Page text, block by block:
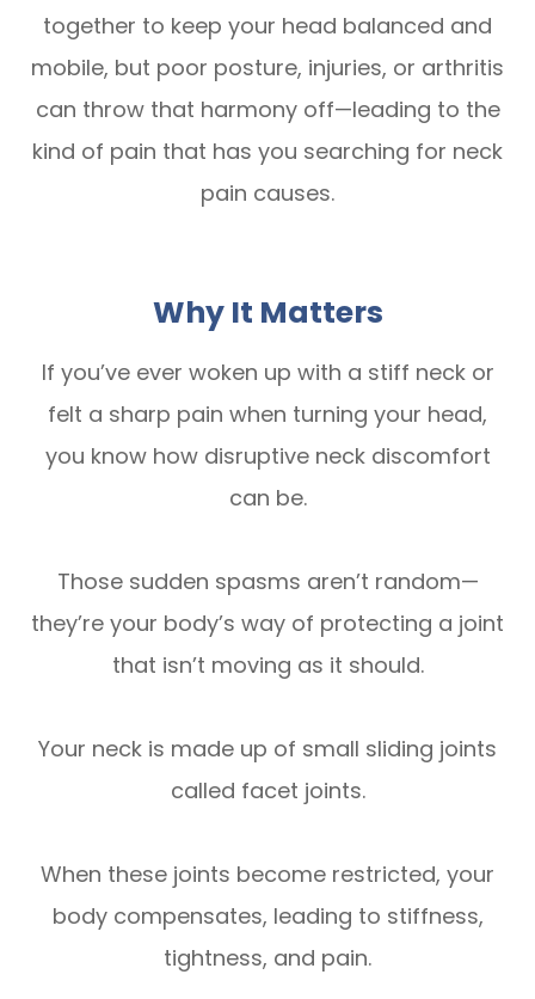
together to keep your head balanced and
mobile, but poor posture, injuries, or arthritis
can throw that harmony off—leading to the
kind of pain that has you searching for neck
pain causes.
Why It Matters
If you’ve ever woken up with a stiff neck or
felt a sharp pain when turning your head,
you know how disruptive neck discomfort
can be.
Those sudden spasms aren’t random—
they’re your body’s way of protecting a joint
that isn’t moving as it should.
Your neck is made up of small sliding joints
called facet joints.
When these joints become restricted, your
body compensates, leading to stiffness,
tightness, and pain.